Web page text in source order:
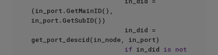
(in_port.GetMainID(),
in_port.GetSubID())
get_port_descid(in_node, in_port)
if in_did is not